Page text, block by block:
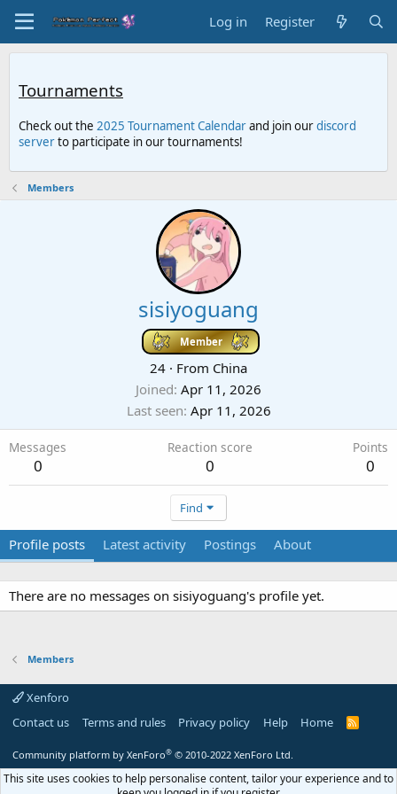
Log in Register
Tournaments
Check out the 2025 Tournament Calendarand join ourdiscord
serverto participate in our tournaments!
Members
sisiyoguang
Member
24 · From China
Joined Apr 11, 2026
Last seen Apr 11, 2026
Messages
0
Reaction score
0
Points
0
Find
Profile posts Latest activity Postings About
There are no messages on sisiyoguang's profile yet.
Members
Xenforo
Contact us
Terms and rules Privacy policy Help Home
R
Community platform by XenForo® © 2010-2022 XenForo Ltd.
This site uses cookies to help personalise content, tailor your experience and to